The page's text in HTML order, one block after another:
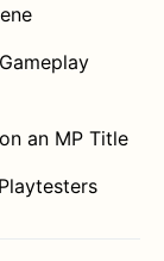
an MP Title